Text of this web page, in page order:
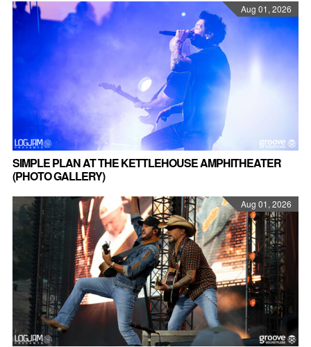
Aug 01, 2026
SIMPLE PLAN AT THE KETTLEHOUSE AMPHITHEATER
(PHOTO GALLERY)
Aug 01, 2026